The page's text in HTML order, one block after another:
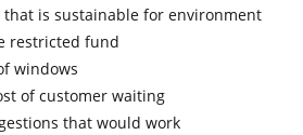
that is sustainable for environment
restricted fund
windows
of customer waiting
that would work